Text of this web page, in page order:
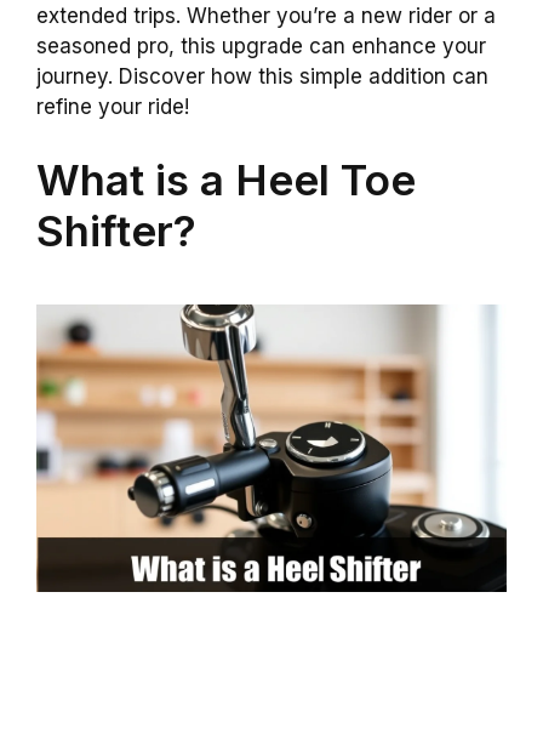
extended trips. Whether you’re a new rider or a
seasoned pro, this upgrade can enhance your
journey. Discover how this simple addition can
refine your ride!
What is a Heel Toe
Shifter?